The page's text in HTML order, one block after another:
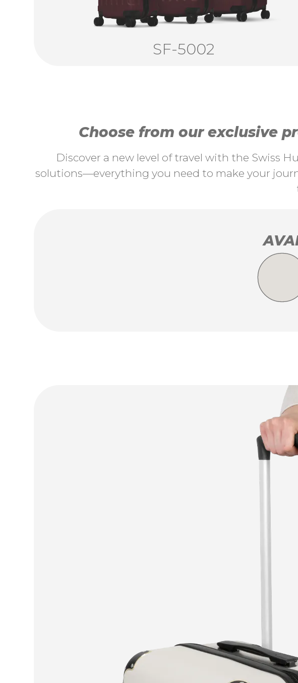
SF-5002
Choose from our exclusive
Discover a new level of travel with the Swiss
solutions—everything you need to make your